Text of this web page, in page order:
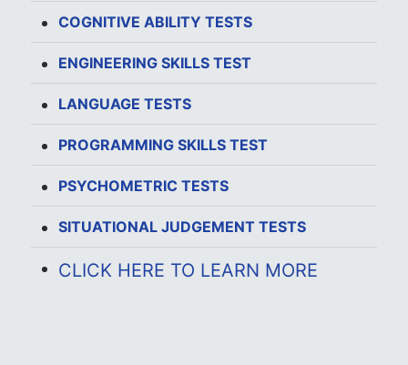
COGNITIVE ABILITY TESTS
ENGINEERING SKILLS TEST
LANGUAGE TESTS
PROGRAMMING SKILLS TEST
PSYCHOMETRIC TESTS
SITUATIONAL JUDGEMENT TESTS
CLICK HERE TO LEARN MORE